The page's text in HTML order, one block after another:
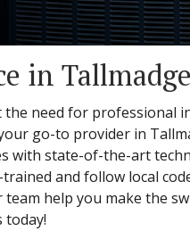
in
need for professional
go-to provider in
with state-of-the-art
and follow local
help you make the
today!